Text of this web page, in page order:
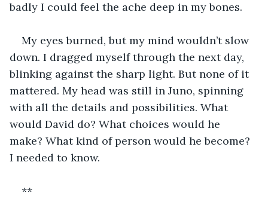
badly I could feel the ache deep in my bones.
My eyes burned, but my mind wouldn’t slow
down. I dragged myself through the next day,
blinking against the sharp light. But none of it
mattered. My head was still in Juno, spinning
with all the details and possibilities. What
would David do? What choices would he
make? What kind of person would he become?
I needed to know.
**